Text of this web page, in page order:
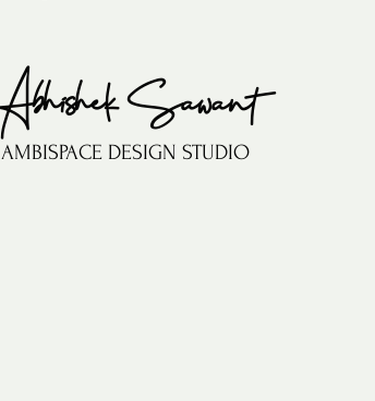
Abhishek Sawant
AMBISPACE DESIGN STUDIO